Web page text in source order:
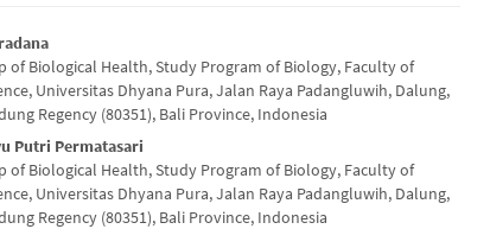
of Biological Health, Study Program of Biology, Faculty of
Universitas Dhyana Pura, Jalan Raya Padangluwih, Dalung,
Regency (80351), Bali Province, Indonesia
Putri Permatasari
of Biological Health, Study Program of Biology, Faculty of
Universitas Dhyana Pura, Jalan Raya Padangluwih, Dalung,
Regency (80351), Bali Province, Indonesia